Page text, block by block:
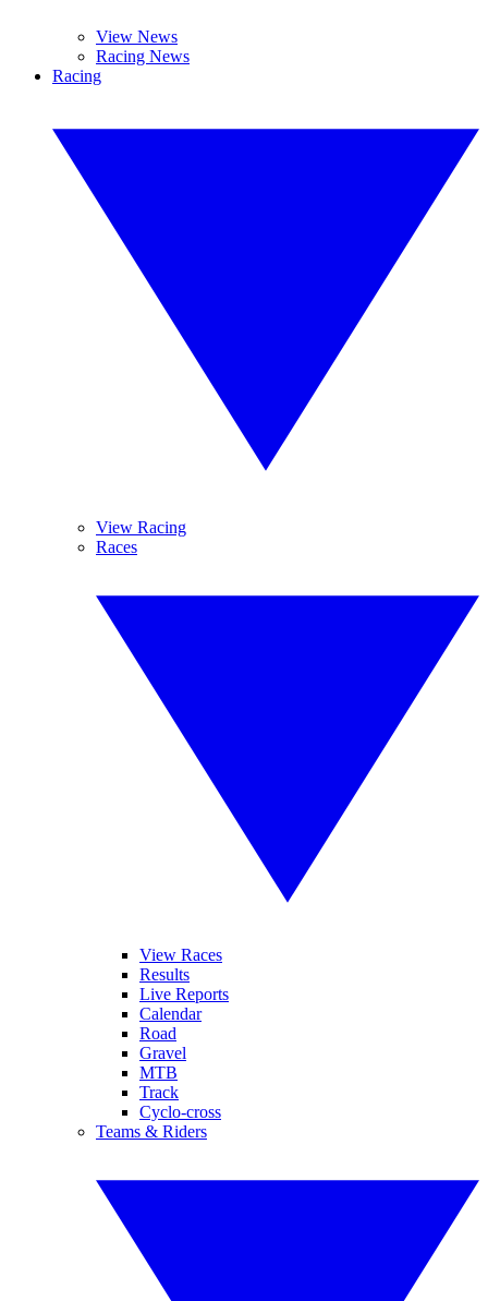
View News
Racing News
Racing
View Racing
Races
View Races
Results
Live Reports
Calendar
Road
Gravel
MTB
Track
Cyclo-cross
Teams & Riders